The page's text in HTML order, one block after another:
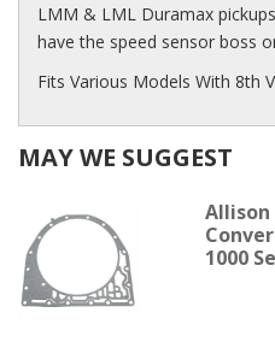
LMM & LML Duramax
have the speed sensor boss
Fits Various Models With 8th
MAY WE SUGGEST
Allison
1000